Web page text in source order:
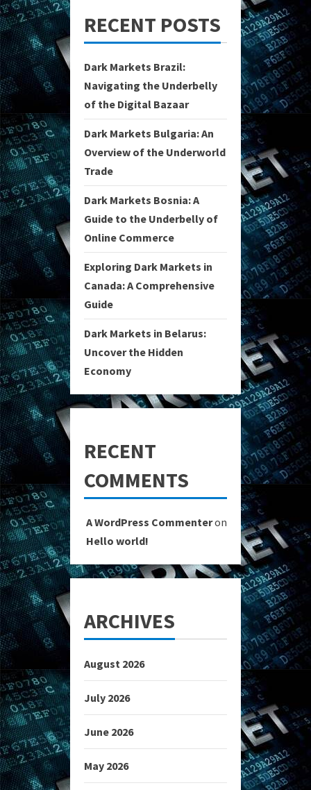
RECENT POSTS
Dark Markets Brazil:
Navigating the Underbelly
of the Digital Bazaar
Dark Markets Bulgaria: An
Overview of the Underworld
Trade
Dark Markets Bosnia: A
Guide to the Underbelly of
Online Commerce
Exploring Dark Markets in
Canada: A Comprehensive
Guide
Dark Markets in Belarus:
Uncover the Hidden
Economy
RECENT
COMMENTS
A WordPress Commenteron
Hello world!
ARCHIVES
August 2026
July 2026
June 2026
May 2026